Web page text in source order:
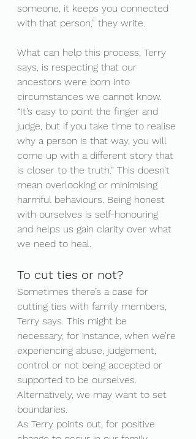
someone, it keeps you connected
with that person,” they write.
What can help this process, Terry
says, is respecting that our
ancestors were born into
circumstances we cannot know.
“It’s easy to point the finger and
judge, but if you take time to realise
why a person is that way, you will
come up with a different story that
is closer to the truth.” This doesn’t
mean overlooking or minimising
harmful behaviours. Being honest
with ourselves is self-honouring
and helps us gain clarity over what
we need to heal.
To cut ties or not?
Sometimes there’s a case for
cutting ties with family members,
Terry says. This might be
necessary, for instance, when we’re
experiencing abuse, judgement,
control or not being accepted or
supported to be ourselves.
Alternatively, we may want to set
boundaries.
As Terry points out, for positive